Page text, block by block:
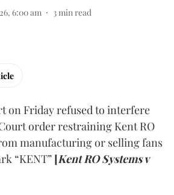
6:00 am 3min read
on Friday refused to interfere
order restraining Kent RO
manufacturing or selling fans
“KENT” [Kent RO Systems v